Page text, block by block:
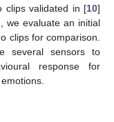
clips validated in [10]
we evaluate an initial
clips for comparison.
several sensors to
response for